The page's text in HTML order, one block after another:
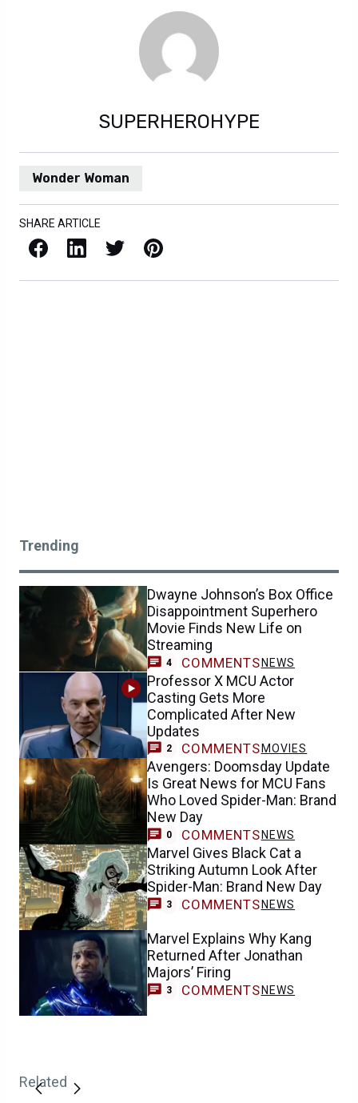
SUPERHEROHYPE
Wonder Woman
SHARE ARTICLE
Facebook LinkedIn X / Twitter Pinterest
Trending
Dwayne Johnson’s Box Office
Disappointment Superhero
Movie Finds New Life on
Streaming
4 COMMENTS NEWS
Professor X MCU Actor
Casting Gets More
Complicated After New
Updates
2 COMMENTS MOVIES
Avengers: Doomsday Update
Is Great News for MCU Fans
Who Loved Spider-Man: Brand
New Day
0 COMMENTS NEWS
Marvel Gives Black Cat a
Striking Autumn Look After
Spider-Man: Brand New Day
3 COMMENTS NEWS
Marvel Explains Why Kang
Returned After Jonathan
Majors’ Firing
3 COMMENTS NEWS
Related